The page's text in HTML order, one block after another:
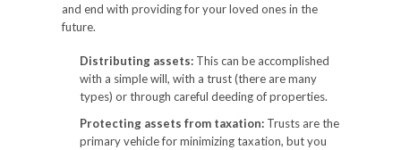
and end with providing for your loved ones in the
future.
Distributing assets: This can be accomplished
with a simple will, with a trust (there are many
types) or through careful deeding of properties.
Protecting assets from taxation: Trusts are the
primary vehicle for minimizing taxation, but you